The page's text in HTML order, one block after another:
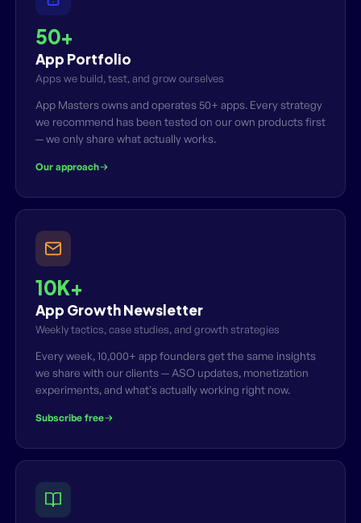
50+
App Portfolio
Apps we build, test, and grow ourselves
App Masters owns and operates 50+ apps. Every strategy
we recommend has been tested on our own products first
— we only share what actually works.
Our approach
10K+
App Growth Newsletter
Weekly tactics, case studies, and growth strategies
Every week, 10,000+ app founders get the same insights
we share with our clients — ASO updates, monetization
experiments, and what's actually working right now.
Subscribe free